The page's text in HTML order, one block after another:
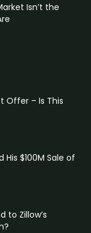
Isn’t the
Offer – Is This
$100M Sale of
to Zillow’s